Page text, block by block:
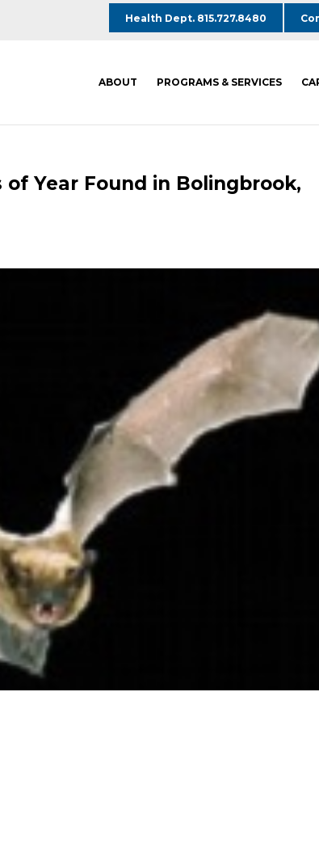
Health Dept. 815.727.8480
ABOUT PROGRAMS & SERVICES
of Year Found in Bolingbrook,